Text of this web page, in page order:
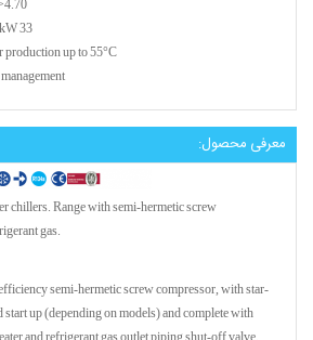
33 sizes up to more than 1,600 kW
production up to 55°C
معرفی محصول:
chillers. Range with semi-hermetic screw
gas.
semi-hermetic screw compressor, with star-
up (depending on models) and complete with
and refrigerant gas outlet piping shut-off valve.